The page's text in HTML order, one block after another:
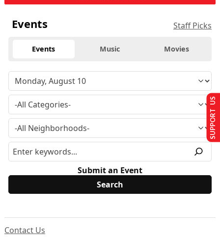
Events Staff Picks
Events Music Movies
Submit an Event
Contact Us
SUPPORT US